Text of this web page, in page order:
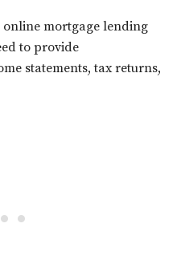
mortgage lending
to provide
statements, tax returns,